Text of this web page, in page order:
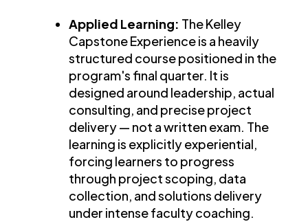
Applied Learning: The Kelley
Capstone Experience is a heavily
structured course positioned in the
program's final quarter. It is
designed around leadership, actual
consulting, and precise project
delivery — not a written exam. The
learning is explicitly experiential,
forcing learners to progress
through project scoping, data
collection, and solutions delivery
under intense faculty coaching.